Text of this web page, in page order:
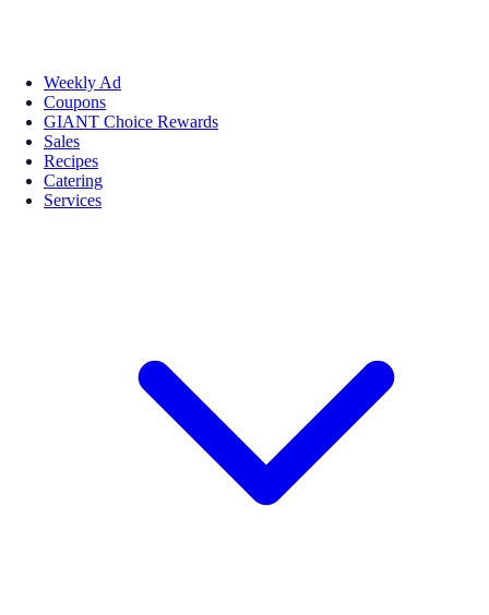
Weekly Ad
Coupons
GIANT Choice Rewards
Sales
Recipes
Catering
Services